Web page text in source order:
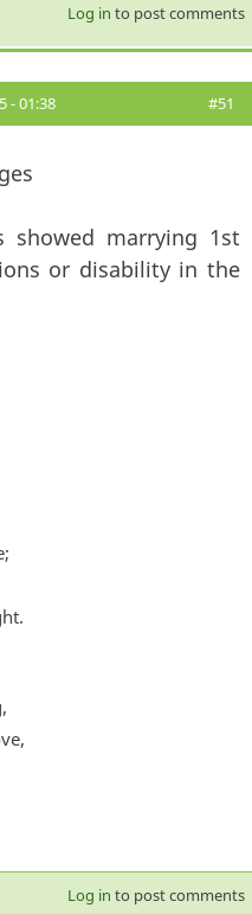
Log in to post comments
- 01:38 #51
showed marrying 1st
or disability in the
Log in to post comments